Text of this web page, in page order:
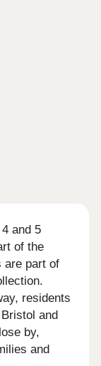
and 5
of the
are part of
residents
and
by,
and